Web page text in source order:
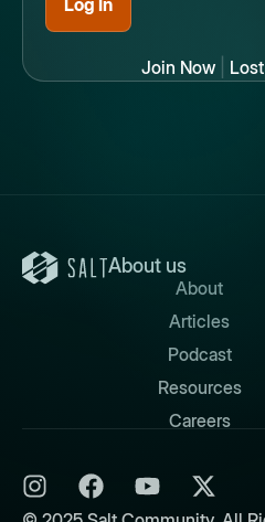
Join Now|
About us
About
Articles
Podcast
Resources
Careers